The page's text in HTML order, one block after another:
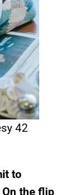
42
to
the flip